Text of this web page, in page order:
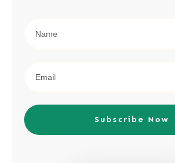
Subscribe Now